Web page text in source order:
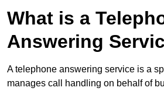
What is a
Answering
A telephone answering service is a
manages call handling on behalf of